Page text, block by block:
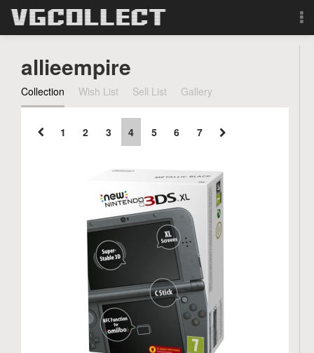
Forum
Search
allieempire
Collection Wish List Sell List Gallery
1 2 3 4 5 6 7